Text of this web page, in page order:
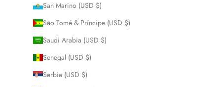
San Marino (USD $)
São Tomé & Príncipe (USD $)
Saudi Arabia (USD $)
Senegal (USD $)
Serbia (USD $)